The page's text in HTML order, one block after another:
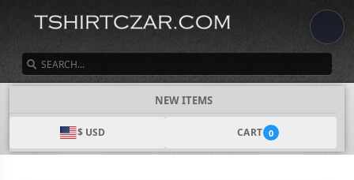
NEW ITEMS
$ USD CART 0